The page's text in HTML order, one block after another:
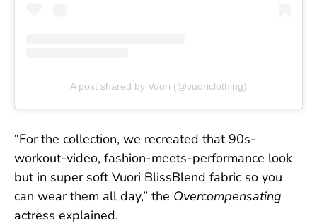
A post shared by Vuori (@vuoriclothing)
“For the collection, we recreated that 90s-
workout-video, fashion-meets-performance look
but in super soft Vuori BlissBlend fabric so you
can wear them all day,” the Overcompensating
actress explained.